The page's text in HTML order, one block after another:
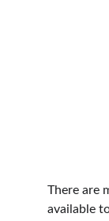
There are
available